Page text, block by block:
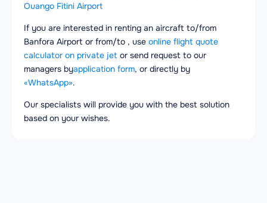
Ouango Fitini Airport
If you are interested in renting an aircraft to/from
Banfora Airport or from/to , use online flight quote
calculator on private jet or send request to our
managers byapplication form, or directly by
«WhatsApp».
Our specialists will provide you with the best solution
based on your wishes.